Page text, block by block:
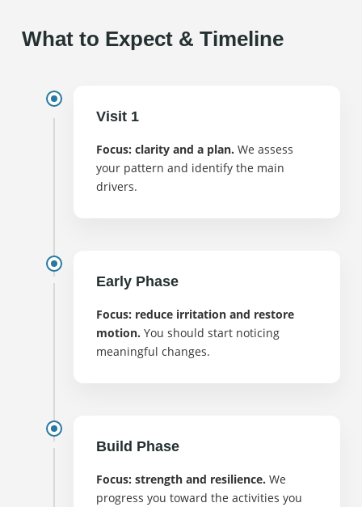
What to Expect & Timeline
Visit 1
Focus: clarity and a plan. We assess
your pattern and identify the main
drivers.
Early Phase
Focus: reduce irritation and restore
motion. You should start noticing
meaningful changes.
Build Phase
Focus: strength and resilience. We
progress you toward the activities you